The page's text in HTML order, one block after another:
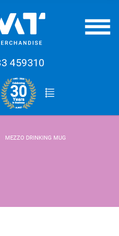
459310
MEZZO DRINKING MUG